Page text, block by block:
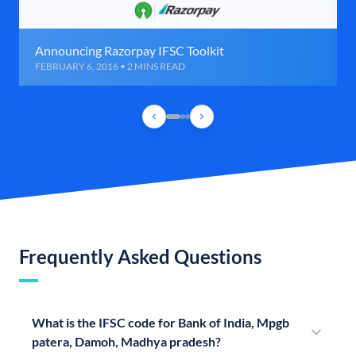
Announcing Razorpay IFSC Toolkit
FEBRUARY 6, 2016 • 2 MINS READ
Frequently Asked Questions
What is the IFSC code for Bank of India, Mpgb
patera, Damoh, Madhya pradesh?